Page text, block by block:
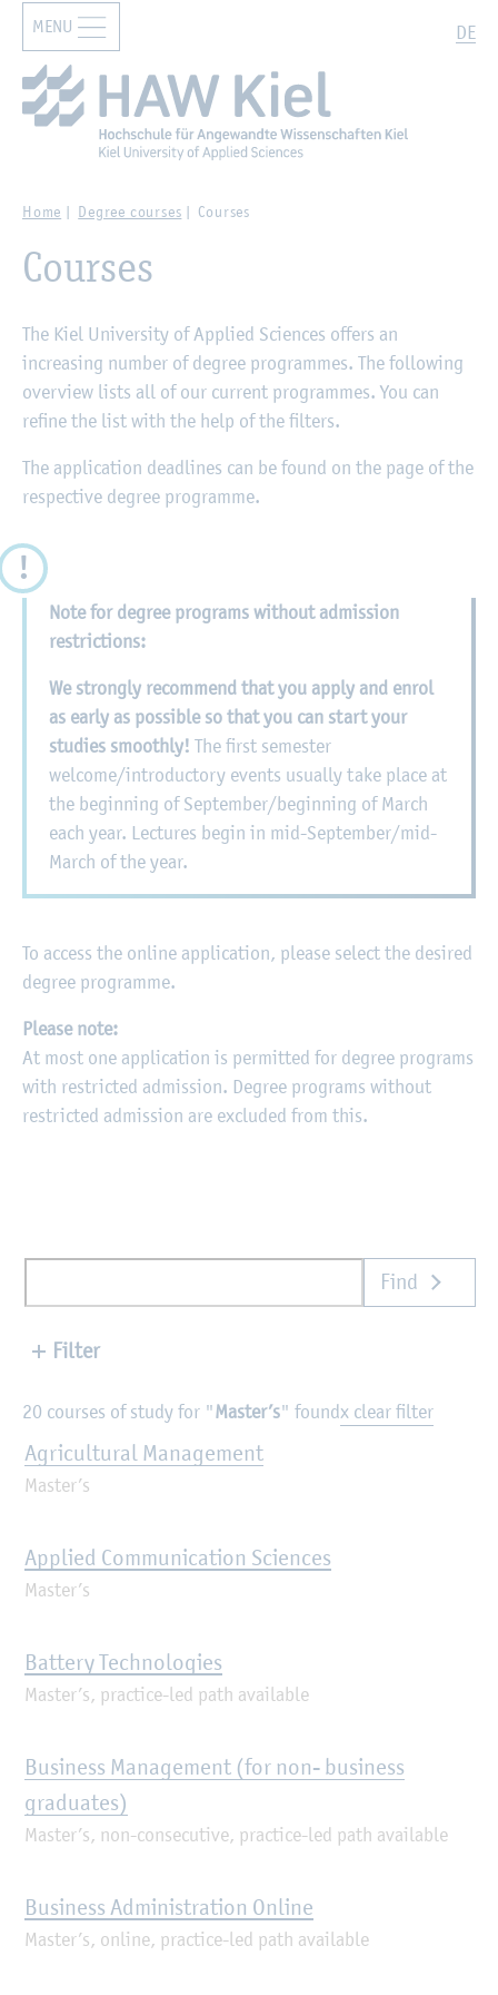
Zur Hauptnavigation springen Zum Hauptinhalt springen
DE
MENU
Home Degree courses Courses
Courses
The Kiel University of Applied Sciences offers an
increasing number of degree programmes. The following
overview lists all of our current programmes. You can
refine the list with the help of the filters.
The application deadlines can be found on the page of the
respective degree programme.
Note for degree programs without admission
restrictions:
We strongly recommend that you apply and enrol
as early as possible so that you can start your
studies smoothly! The first semester
welcome/introductory events usually take place at
the beginning of September/beginning of March
each year. Lectures begin in mid-September/mid-
March of the year.
To access the online application, please select the desired
degree programme.
Please note:
At most one application is permitted for degree programs
with restricted admission. Degree programs without
restricted admission are excluded from this.
Find
Filter
20 courses of study for "Master’s" foundx clear filter
Agricultural Management
Master’s
Applied Communication Sciences
Master’s
Battery Technologies
Master’s, practice-led path available
Business Management (for non- business
graduates)
Master’s, non-consecutive, practice-led path available
Business Administration Online
Master’s, online, practice-led path available